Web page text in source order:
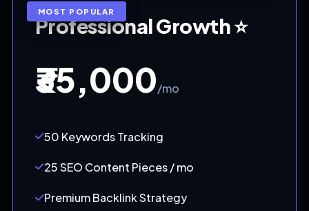
MOST POPULAR
Professional Growth ⭐
₹35,000/mo
50 Keywords Tracking
25 SEO Content Pieces / mo
Premium Backlink Strategy